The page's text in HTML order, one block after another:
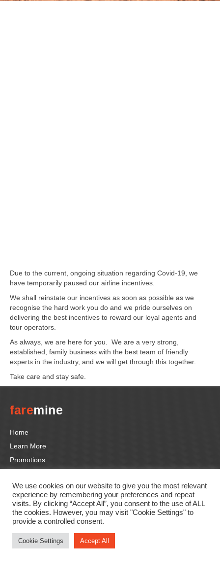
Due to the current, ongoing situation regarding Covid-19, we
have temporarily paused our airline incentives.
We shall reinstate our incentives as soon as possible as we
recognise the hard work you do and we pride ourselves on
delivering the best incentives to reward our loyal agents and
tour operators.
As always, we are here for you. We are a very strong,
established, family business with the best team of friendly
experts in the industry, and we will get through this together.
Take care and stay safe.
faremine
Home
Learn More
Promotions
Contact us
Follow us
F In
T Y
We use cookies on our website to give you the most relevant
experience by remembering your preferences and repeat
visits. By clicking “Accept All”, you consent to the use of ALL
the cookies. However, you may visit "Cookie Settings" to
provide a controlled consent.
Cookie Settings Accept All